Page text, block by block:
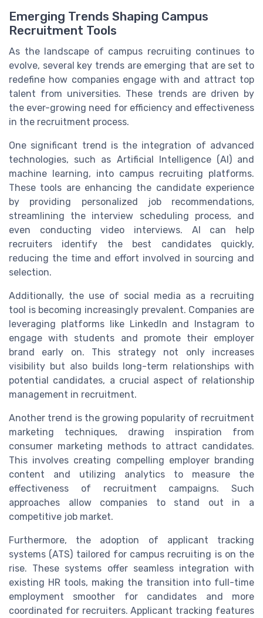
Emerging Trends Shaping Campus
Recruitment Tools
As the landscape of campus recruiting continues to
evolve, several key trends are emerging that are set to
redefine how companies engage with and attract top
talent from universities. These trends are driven by
the ever-growing need for efficiency and effectiveness
in the recruitment process.
One significant trend is the integration of advanced
technologies, such as Artificial Intelligence (AI) and
machine learning, into campus recruiting platforms.
These tools are enhancing the candidate experience
by providing personalized job recommendations,
streamlining the interview scheduling process, and
even conducting video interviews. AI can help
recruiters identify the best candidates quickly,
reducing the time and effort involved in sourcing and
selection.
Additionally, the use of social media as a recruiting
tool is becoming increasingly prevalent. Companies are
leveraging platforms like LinkedIn and Instagram to
engage with students and promote their employer
brand early on. This strategy not only increases
visibility but also builds long-term relationships with
potential candidates, a crucial aspect of relationship
management in recruitment.
Another trend is the growing popularity of recruitment
marketing techniques, drawing inspiration from
consumer marketing methods to attract candidates.
This involves creating compelling employer branding
content and utilizing analytics to measure the
effectiveness of recruitment campaigns. Such
approaches allow companies to stand out in a
competitive job market.
Furthermore, the adoption of applicant tracking
systems (ATS) tailored for campus recruiting is on the
rise. These systems offer seamless integration with
existing HR tools, making the transition into full-time
employment smoother for candidates and more
coordinated for recruiters. Applicant tracking features